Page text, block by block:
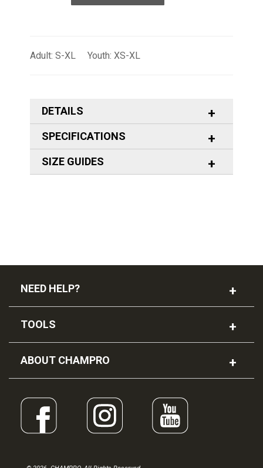
Adult: S-XL Youth: XS-XL
DETAILS
SPECIFICATIONS
SIZE GUIDES
NEED HELP?
TOOLS
ABOUT CHAMPRO